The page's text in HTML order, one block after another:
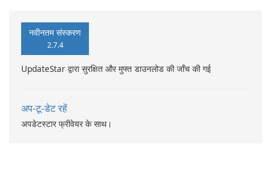
नवीनतम संस्करण
2.7.4
UpdateStar द्वारा सुरक्षित और मुफ्त डाउनलोड की जाँच की गई
अप-टू-डेट रहें
अपडेटस्टार फ्रीवेयर के साथ।